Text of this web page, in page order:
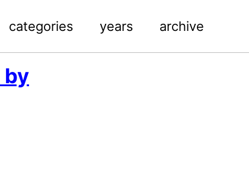
categories years archive
by